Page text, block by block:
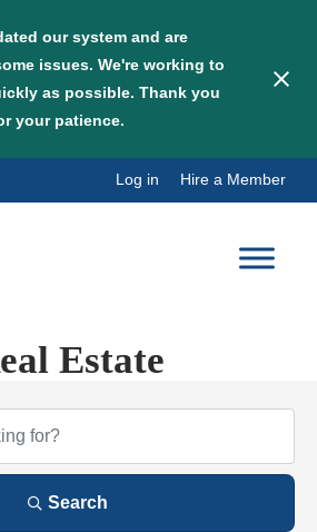
our system and are
issues. We're working to
as possible. Thank you
your patience.
Log in Hire a Member
Estate
Results}
Search